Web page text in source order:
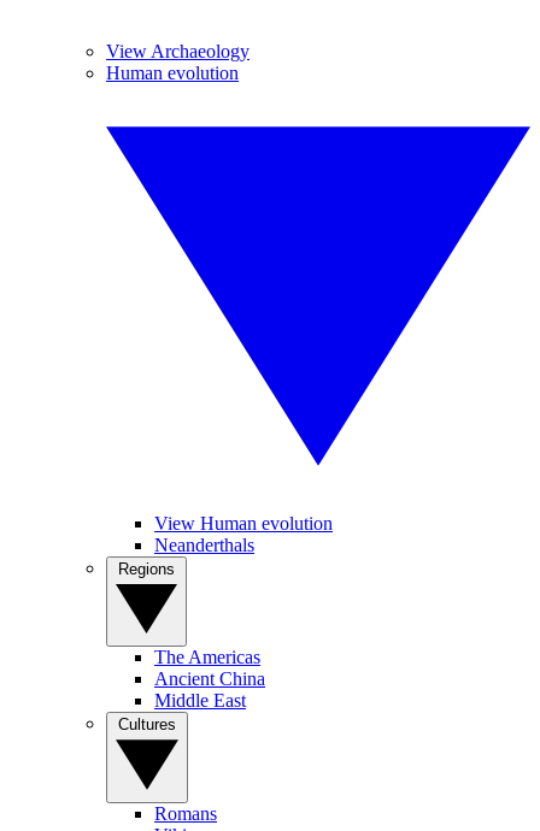
View Archaeology
Human evolution
View Human evolution
Neanderthals
The Americas
Ancient China
Middle East
Romans